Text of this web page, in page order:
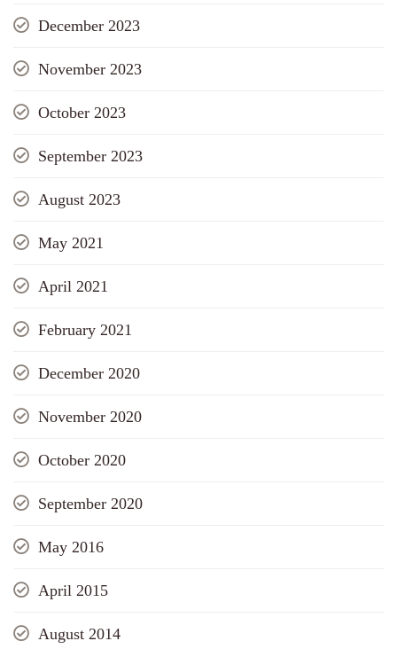
December 2023
November 2023
October 2023
September 2023
August 2023
May 2021
April 2021
February 2021
December 2020
November 2020
October 2020
September 2020
May 2016
April 2015
August 2014